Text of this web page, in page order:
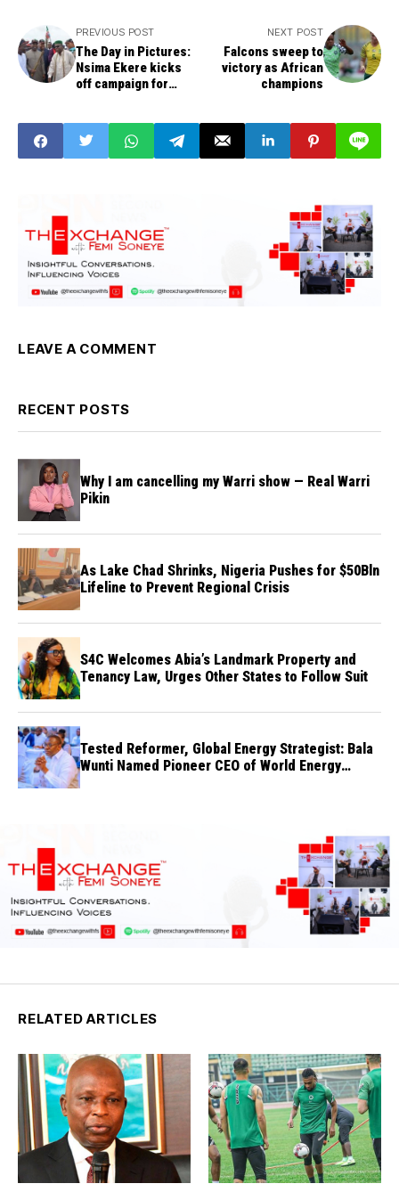
PREVIOUS POST
The Day in Pictures:
Nsima Ekere kicks
off campaign for
NEXT POST
Falcons sweep to
victory as African
champions
LEAVE A COMMENT
RECENT POSTS
Why I am cancelling my Warri show — Real Warri
Pikin
As Lake Chad Shrinks, Nigeria Pushes for $50Bln
Lifeline to Prevent Regional Crisis
S4C Welcomes Abia’s Landmark Property and
Tenancy Law, Urges Other States to Follow Suit
Tested Reformer, Global Energy Strategist: Bala
Wunti Named Pioneer CEO of World Energy
RELATED ARTICLES